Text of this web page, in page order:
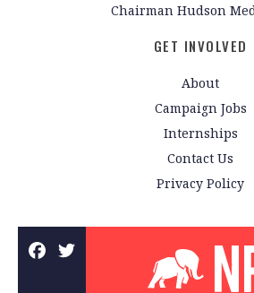
Chairman Hudson
GET INVOLVED
About
Campaign Jobs
Internships
Contact Us
Privacy Policy